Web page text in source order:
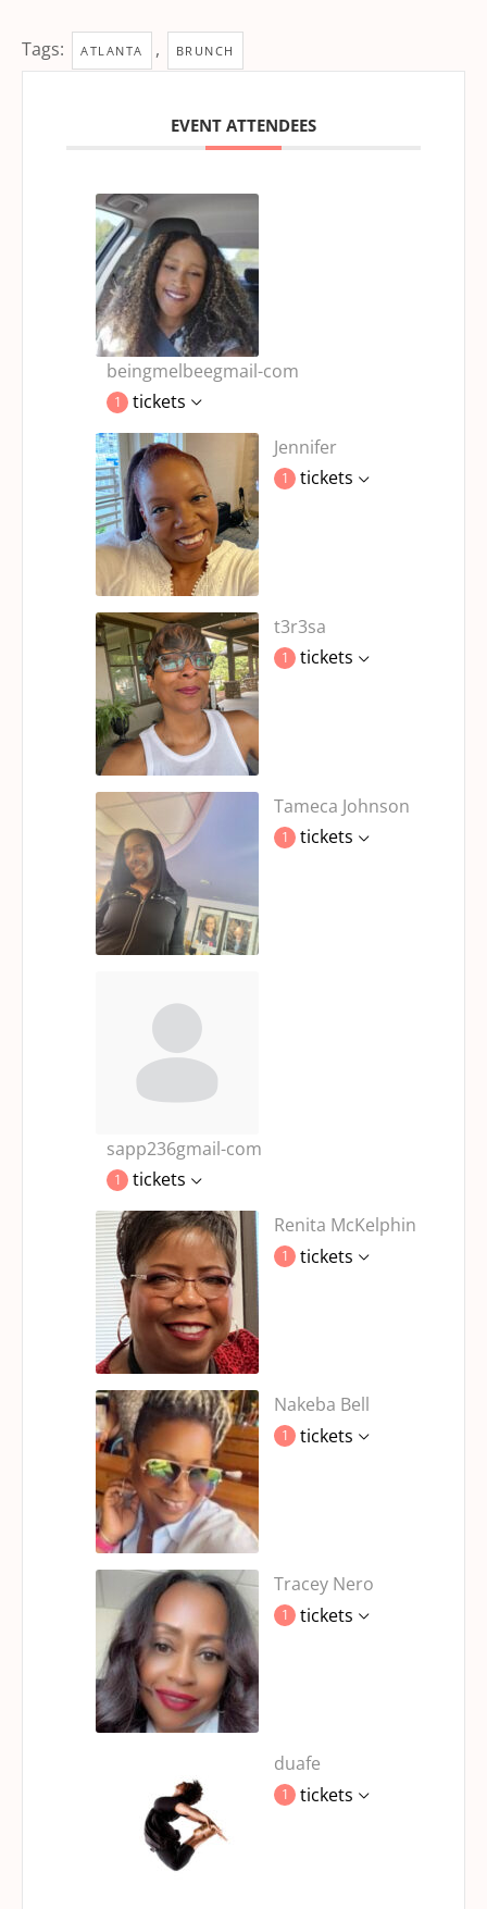
Tags: ATLANTA , BRUNCH
EVENT ATTENDEES
beingmelbeegmail-com
1
tickets
Jennifer
1 tickets
t3r3sa
1 tickets
Tameca Johnson
1 tickets
sapp236gmail-com
1
tickets
Renita McKelphin
1 tickets
Nakeba Bell
1 tickets
Tracey Nero
1 tickets
duafe
1 tickets